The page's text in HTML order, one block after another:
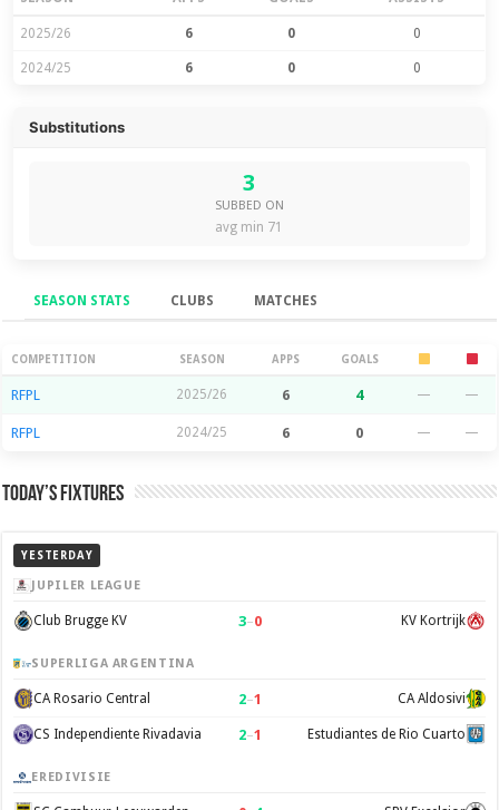
2025/26 6 0 0
2024/25 6 0 0
Substitutions
3
SUBBED ON
avg min 71
SEASON STATS CLUBS MATCHES
Season Stats
COMPETITION SEASON APPS GOALS
RFPL 2025/26 6 4 — —
RFPL 2024/25 6 0 — —
Today’s Fixtures
YESTERDAY
JUPILER LEAGUE
Club Brugge KV 3–0 KV Kortrijk
SUPERLIGA ARGENTINA
CA Rosario Central 2–1 CA Aldosivi
CS Independiente Rivadavia 2–1 Estudiantes de Rio Cuarto
EREDIVISIE